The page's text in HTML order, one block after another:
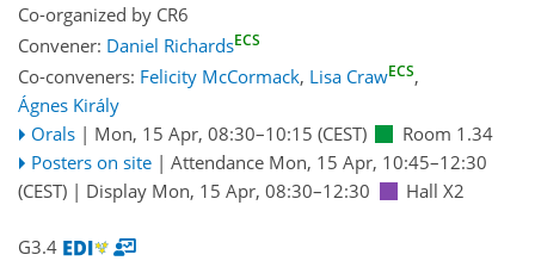
Co-organized by CR6
Convener: Daniel RichardsECS
Co-conveners: Felicity McCormack, Lisa CrawECS,
Ágnes Király
Orals | Mon, 15 Apr, 08:30–10:15 (CEST)
Room 1.34
Posters on site | Attendance Mon, 15 Apr, 10:45–12:30
(CEST) | Display Mon, 15 Apr, 08:30–12:30 Hall X2
G3.4